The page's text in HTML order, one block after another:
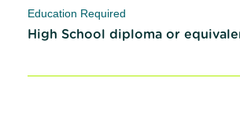
Education Required
High School diploma or